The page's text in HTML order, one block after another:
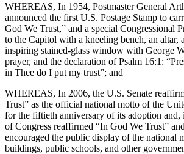
WHEREAS, In 1954, Postmaster General
announced the first U.S. Postage Stamp to
God We Trust,” and a special Congressional
to the Capitol with a kneeling bench, an altar,
inspiring stained-glass window with George
prayer, and the declaration of Psalm 16:1:
in Thee do I put my trust”; and
WHEREAS, In 2006, the U.S. Senate
Trust” as the official national motto of the
for the fiftieth anniversary of its adoption and,
of Congress reaffirmed “In God We Trust”
encouraged the public display of the national
buildings, public schools, and other